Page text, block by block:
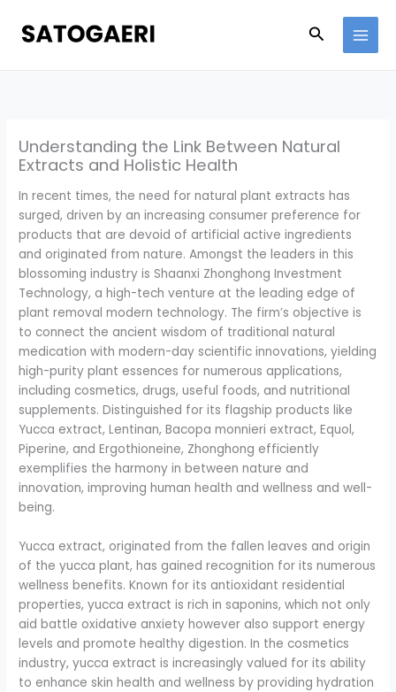
content
Search
Understanding the Link Between Natural
Extracts and Holistic Health
In recent times, the need for natural plant extracts has
surged, driven by an increasing consumer preference for
products that are devoid of artificial active ingredients
and originated from nature. Amongst the leaders in this
blossoming industry is Shaanxi Zhonghong Investment
Technology, a high-tech venture at the leading edge of
plant removal modern technology. The firm’s objective is
to connect the ancient wisdom of traditional natural
medication with modern-day scientific innovations, yielding
high-purity plant essences for numerous applications,
including cosmetics, drugs, useful foods, and nutritional
supplements. Distinguished for its flagship products like
Yucca extract, Lentinan, Bacopa monnieri extract, Equol,
Piperine, and Ergothioneine, Zhonghong efficiently
exemplifies the harmony in between nature and
innovation, improving human health and wellness and well-
being.
Yucca extract, originated from the fallen leaves and origin
of the yucca plant, has gained recognition for its numerous
wellness benefits. Known for its antioxidant residential
properties, yucca extract is rich in saponins, which not only
aid battle oxidative anxiety however also support energy
levels and promote healthy digestion. In the cosmetics
industry, yucca extract is increasingly valued for its ability
to enhance skin health and wellness by providing hydration